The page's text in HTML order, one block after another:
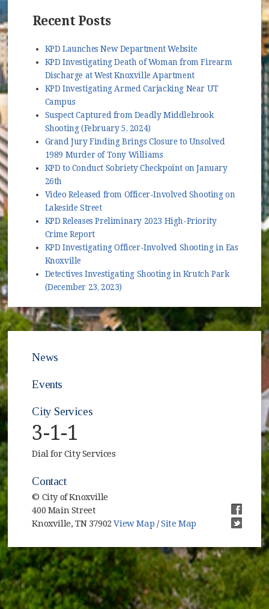
Recent Posts
KPD Launches New Department Website
KPD Investigating Death of Woman from Firearm
Discharge at West Knoxville Apartment
KPD Investigating Armed Carjacking Near UT
Campus
Suspect Captured from Deadly Middlebrook
Shooting (February 5, 2024)
Grand Jury Finding Brings Closure to Unsolved
1989 Murder of Tony Williams
KPD to Conduct Sobriety Checkpoint on January
26th
Video Released from Officer-Involved Shooting on
Lakeside Street
KPD Releases Preliminary 2023 High-Priority
Crime Report
KPD Investigating Officer-Involved Shooting in East
Knoxville
Detectives Investigating Shooting in Krutch Park
(December 23, 2023)
News
Events
City Services
3-1-1
Dial for City Services
Contact
© City of Knoxville
400 Main Street
Knoxville, TN 37902View Map /Site Map
(opens
(opens